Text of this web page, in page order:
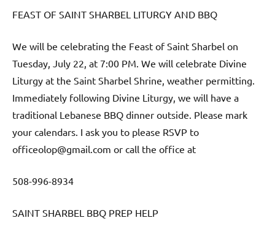
FEAST OF SAINT SHARBEL LITURGY AND BBQ
We will be celebrating the Feast of Saint Sharbel on
Tuesday, July 22, at 7:00 PM. We will celebrate Divine
Liturgy at the Saint Sharbel Shrine, weather permitting.
Immediately following Divine Liturgy, we will have a
traditional Lebanese BBQ dinner outside. Please mark
your calendars. I ask you to please RSVP to
officeolop@gmail.com or call the office at
508-996-8934
SAINT SHARBEL BBQ PREP HELP